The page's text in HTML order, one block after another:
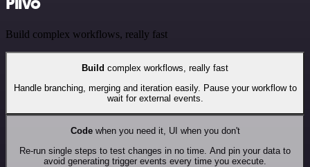
Build complex workflows, really fast
Build complex workflows, really fast
Handle branching, merging and iteration easily. Pause your workflow to
wait for external events.
Codewhen you need it, UI when you don't
Re-run single steps to test changes in no time. And pin your data to
avoid generating trigger events every time you execute.